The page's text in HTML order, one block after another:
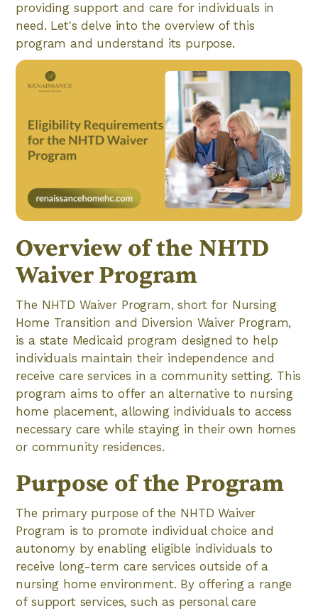
providing support and care for individuals in
need. Let's delve into the overview of this
program and understand its purpose.
Overview of the NHTD
Waiver Program
The NHTD Waiver Program, short for Nursing
Home Transition and Diversion Waiver Program,
is a state Medicaid program designed to help
individuals maintain their independence and
receive care services in a community setting. This
program aims to offer an alternative to nursing
home placement, allowing individuals to access
necessary care while staying in their own homes
or community residences.
Purpose of the Program
The primary purpose of the NHTD Waiver
Program is to promote individual choice and
autonomy by enabling eligible individuals to
receive long-term care services outside of a
nursing home environment. By offering a range
of support services, such as personal care